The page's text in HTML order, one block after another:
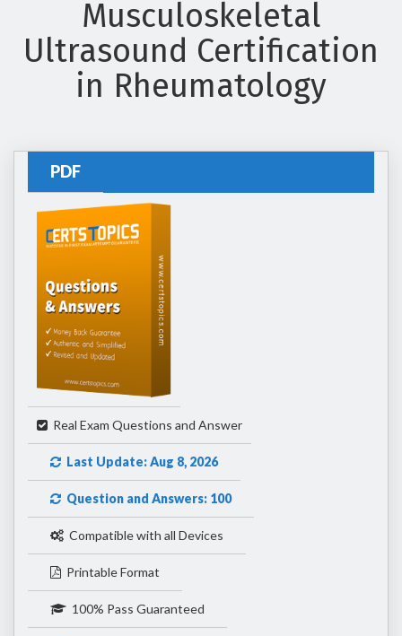
Musculoskeletal
Ultrasound Certification
in Rheumatology
PDF
Real Exam Questions and Answer
Last Update: Aug 8, 2026
Question and Answers: 100
Compatible with all Devices
Printable Format
100% Pass Guaranteed